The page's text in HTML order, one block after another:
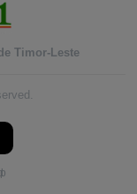
Timor-Leste